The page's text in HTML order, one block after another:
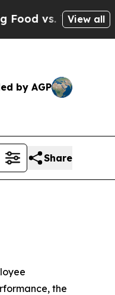
People. BigView all
by AGP
Share
the